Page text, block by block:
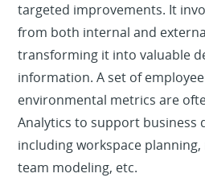
targeted improvements. It
from both internal and
transforming it into valuable
information. A set of
environmental metrics are
Analytics to support business
including workspace
team modeling, etc.